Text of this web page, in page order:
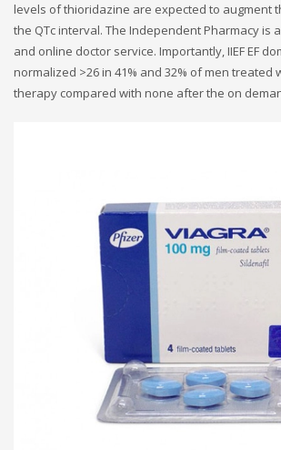
levels of thioridazine are expected to augment
the QTc interval. The Independent Pharmacy is
and online doctor service. Importantly, IIEF EF
normalized >26 in 41% and 32% of men treated
therapy compared with none after the on